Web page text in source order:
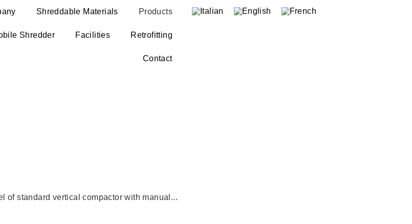
Shreddable Materials Products
Shredder Facilities Retrofitting
Contact
of standard vertical compactor with manual...